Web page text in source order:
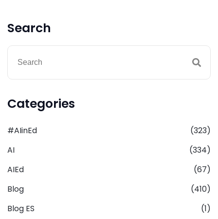
Search
Categories
#AIinEd
(323)
AI
(334)
AIEd
(67)
Blog
(410)
Blog ES
(1)